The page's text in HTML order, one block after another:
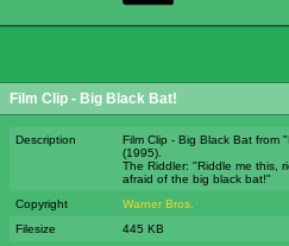
Film Clip - Big Black Bat!
Description
Film Clip - Big Black Bat from
(1995).
The Riddler: "Riddle me this,
afraid of the big black bat!"
Copyright
Warner Bros.
Filesize
445 KB